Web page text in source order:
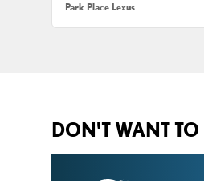
Park Place Lexus
DON'T WANT TO